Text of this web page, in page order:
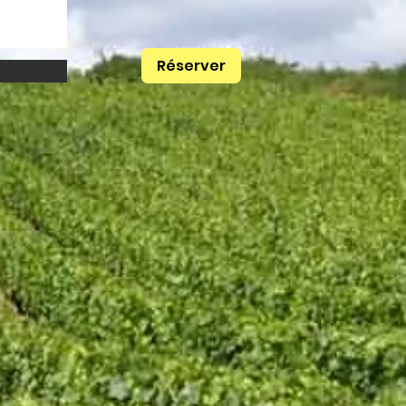
Réserver